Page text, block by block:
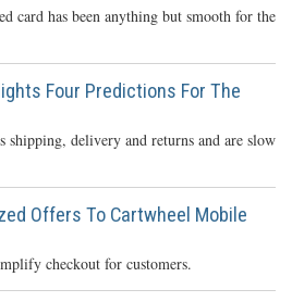
card has been anything but smooth for the
Four Predictions For The
shipping, delivery and returns and are slow
Offers To Cartwheel Mobile
checkout for customers.